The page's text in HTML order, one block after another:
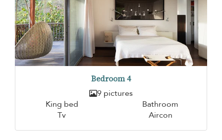
Bedroom 4
9 pictures
King bed
Bathroom
Tv
Aircon